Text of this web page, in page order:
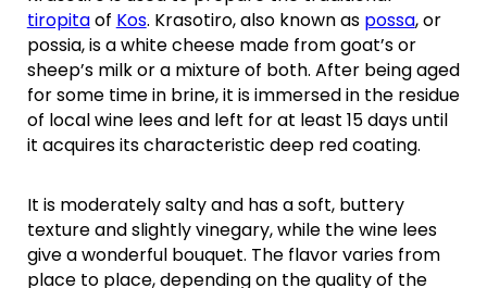
tiropitaof Kos. Krasotiro, also known as possa, or
possia, is a white cheese made from goat’s or
sheep’s milk or a mixture of both. After being aged
for some time in brine, it is immersed in the residue
of local wine lees and left for at least 15 days until
it acquires its characteristic deep red coating.
It is moderately salty and has a soft, buttery
texture and slightly vinegary, while the wine lees
give a wonderful bouquet. The flavor varies from
place to place, depending on the quality of the